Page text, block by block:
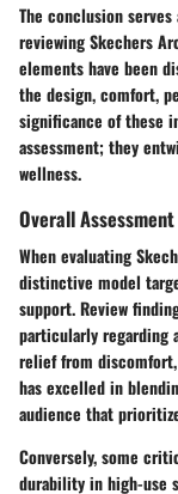
The conclusion
reviewing Skechers
elements have been
the design, comfort,
significance of these
assessment; they
wellness.
Overall Assessment
When evaluating
distinctive model
support. Review
particularly regarding
relief from
has excelled in
audience that
Conversely, some
durability in high-use